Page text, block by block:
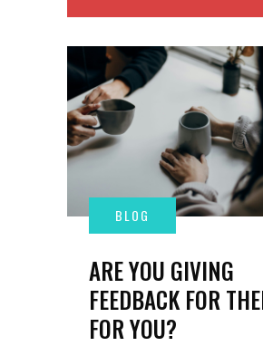
ARE YOU GIVING
FEEDBACK FOR
FOR YOU?